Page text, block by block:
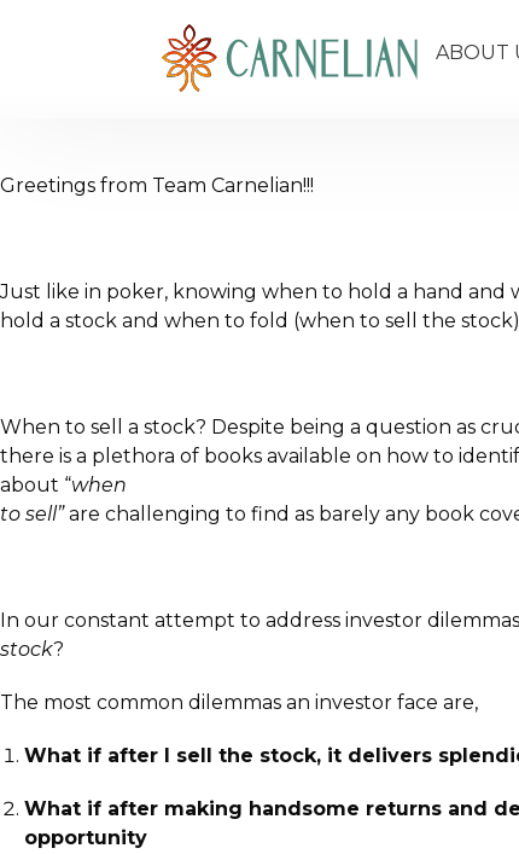
ABOUT
Greetings from Team Carnelian!!!
Just like in poker, knowing when to hold a hand and
hold a stock and when to fold (when to sell the
When to sell a stock? Despite being a question as
there is a plethora of books available on how to
about “when
to sell”are challenging to find as barely any book
In our constant attempt to address investor
stock?
The most common dilemmas an investor face are,
What if after I sell the stock, it delivers
What if after making handsome returns and
opportunity